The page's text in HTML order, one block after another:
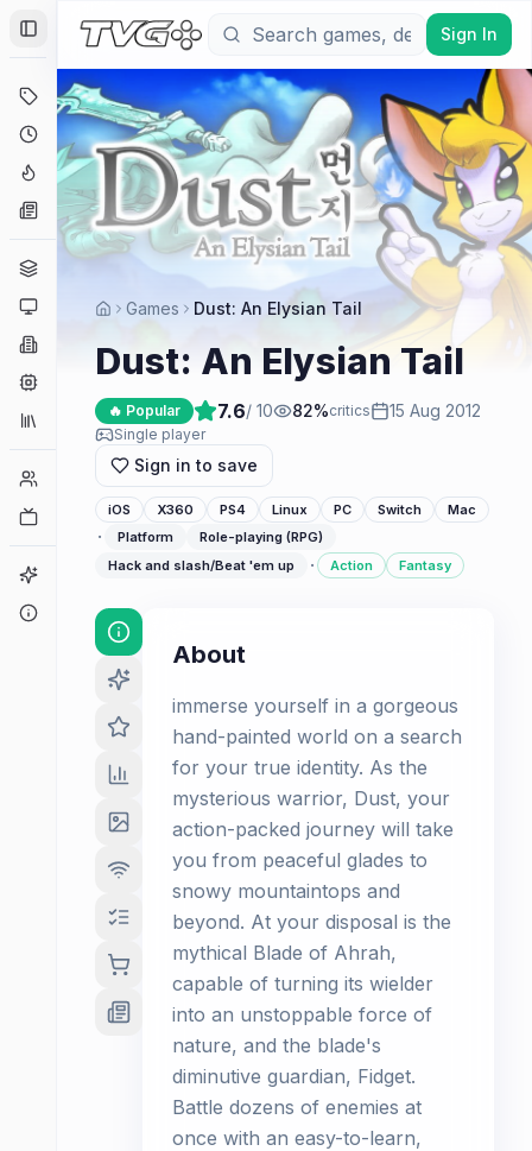
Toggle Sidebar
Deals
Coming Soon
Hype Tracker
News
Platforms
Companies
Collections
Player Counts
Game Finder
Sign In
Games Dust: An Elysian Tail
Dust: An Elysian Tail
🔥 Popular 7.6/ 10 82%critics 15 Aug 2012
Single player
Sign in to save
iOS X360 PS4 Linux PC Switch Mac
· Platform
Role-playing (RPG)
Hack and slash/Beat 'em up
· Action Fantasy
About
immerse yourself in a gorgeous
hand-painted world on a search
for your true identity. As the
mysterious warrior, Dust, your
action-packed journey will take
you from peaceful glades to
snowy mountaintops and
beyond. At your disposal is the
mythical Blade of Ahrah,
capable of turning its wielder
into an unstoppable force of
nature, and the blade's
diminutive guardian, Fidget.
Battle dozens of enemies at
once with an easy-to-learn,